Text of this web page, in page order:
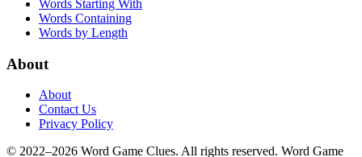
Words Starting With
Words Containing
Words by Length
About
About
Contact Us
Privacy Policy
© 2022–2026 Word Game Clues. All rights reserved. Word Game